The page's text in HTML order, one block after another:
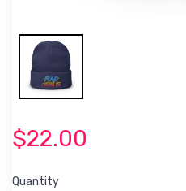
$22.00
Quantity